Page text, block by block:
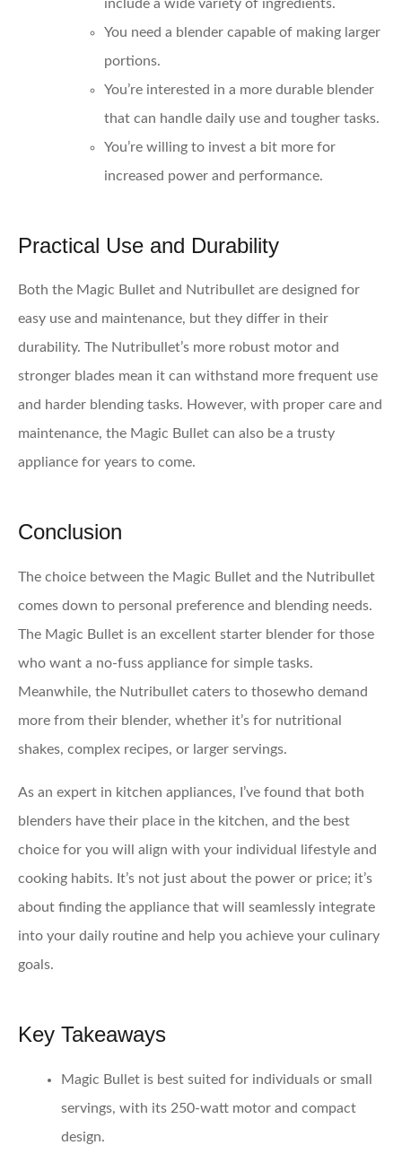
include a wide variety of ingredients.
You need a blender capable of making larger
portions.
You’re interested in a more durable blender
that can handle daily use and tougher tasks.
You’re willing to invest a bit more for
increased power and performance.
Practical Use and Durability
Both the Magic Bullet and Nutribullet are designed for
easy use and maintenance, but they differ in their
durability. The Nutribullet’s more robust motor and
stronger blades mean it can withstand more frequent use
and harder blending tasks. However, with proper care and
maintenance, the Magic Bullet can also be a trusty
appliance for years to come.
Conclusion
The choice between the Magic Bullet and the Nutribullet
comes down to personal preference and blending needs.
The Magic Bullet is an excellent starter blender for those
who want a no-fuss appliance for simple tasks.
Meanwhile, the Nutribullet caters to thosewho demand
more from their blender, whether it’s for nutritional
shakes, complex recipes, or larger servings.
As an expert in kitchen appliances, I’ve found that both
blenders have their place in the kitchen, and the best
choice for you will align with your individual lifestyle and
cooking habits. It’s not just about the power or price; it’s
about finding the appliance that will seamlessly integrate
into your daily routine and help you achieve your culinary
goals.
Key Takeaways
Magic Bullet is best suited for individuals or small
servings, with its 250-watt motor and compact
design.